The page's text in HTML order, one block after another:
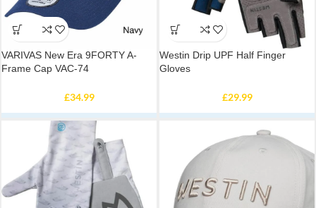
VARIVAS New Era 9FORTY A-
Frame Cap VAC-74
£34.99
Westin Drip UPF Half Finger
Gloves
£29.99